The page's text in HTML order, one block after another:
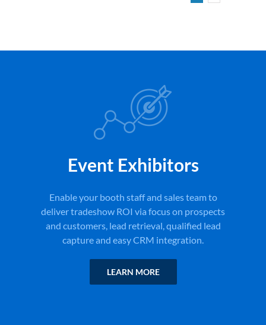
Event Exhibitors
Enable your booth staff and sales team to
deliver tradeshow ROI via focus on prospects
and customers, lead retrieval, qualified lead
capture and easy CRM integration.
LEARN MORE